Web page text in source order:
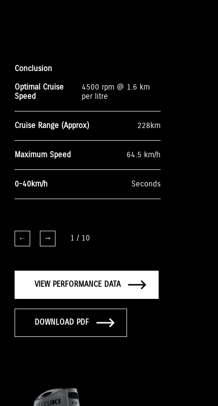
Conclusion
Optimal Cruise
Speed
4500 rpm @ 1.6 km
per litre
Cruise Range (Approx) 228km
Maximum Speed 64.5 km/h
0-40km/h Seconds
1 / 10
VIEW PERFORMANCE DATA
DOWNLOAD PDF